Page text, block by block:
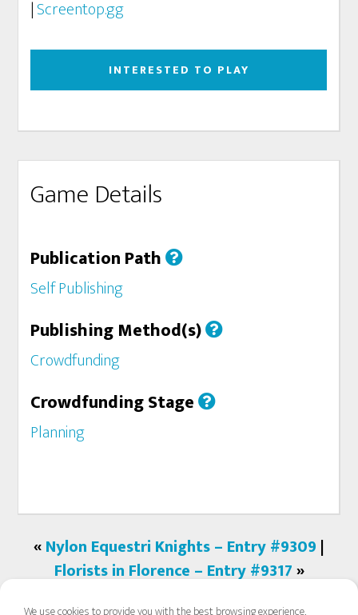
|Screentop.gg
INTERESTED TO PLAY
Game Details
Publication Path
Self Publishing
Publishing Method(s)
Crowdfunding
Crowdfunding Stage
Planning
«Nylon Equestri Knights – Entry #9309 |
Florists in Florence – Entry #9317»